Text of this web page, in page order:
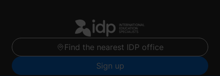
Find the nearest IDP office
Sign up